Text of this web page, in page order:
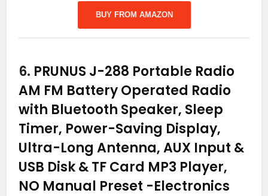
BUY FROM AMAZON
6. PRUNUS J-288 Portable Radio
AM FM Battery Operated Radio
with Bluetooth Speaker, Sleep
Timer, Power-Saving Display,
Ultra-Long Antenna, AUX Input &
USB Disk & TF Card MP3 Player,
NO Manual Preset -Electronics